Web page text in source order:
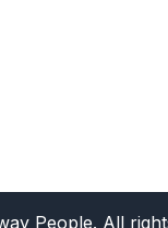
People. All